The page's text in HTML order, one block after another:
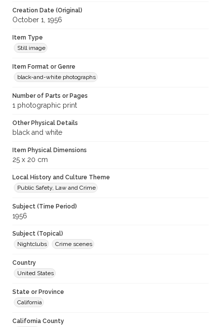
Creation Date (Original)
October 1, 1956
Item Type
Still image
Item Format or Genre
black-and-white photographs
Number of Parts or Pages
1 photographic print
Other Physical Details
black and white
Item Physical Dimensions
25 x 20 cm
Local History and Culture Theme
Public Safety, Law and Crime
Subject (Time Period)
1956
Subject (Topical)
Nightclubs
Crime scenes
Country
United States
State or Province
California
California County